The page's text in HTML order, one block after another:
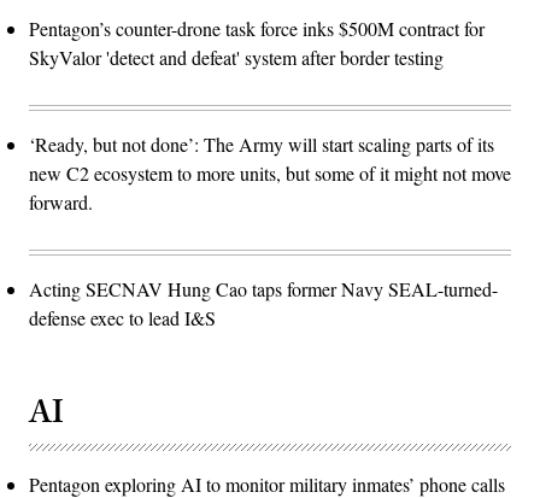
Pentagon’s counter-drone task force inks $500M contract for
SkyValor 'detect and defeat' system after border testing
‘Ready, but not done’: The Army will start scaling parts of its
new C2 ecosystem to more units, but some of it might not move
forward.
Acting SECNAV Hung Cao taps former Navy SEAL-turned-
defense exec to lead I&S
AI
Pentagon exploring AI to monitor military inmates’ phone calls